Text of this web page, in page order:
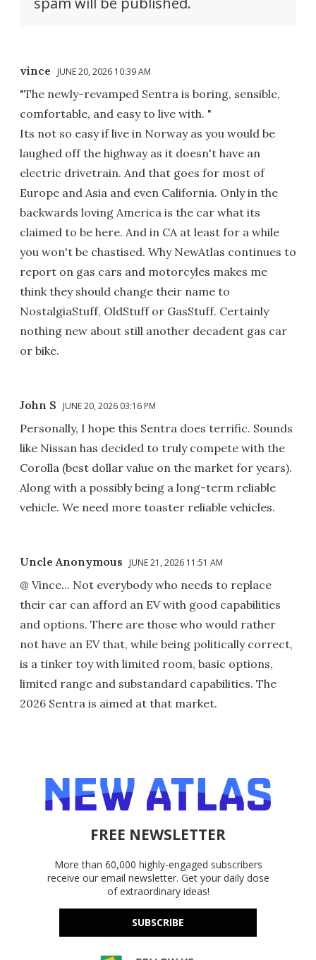
vince JUNE 20, 2026 10:39 AM
"The newly-revamped Sentra is boring, sensible,
comfortable, and easy to live with. "
Its not so easy if live in Norway as you would be
laughed off the highway as it doesn't have an
electric drivetrain. And that goes for most of
Europe and Asia and even California. Only in the
backwards loving America is the car what its
claimed to be here. And in CA at least for a while
you won't be chastised. Why NewAtlas continues to
report on gas cars and motorcyles makes me
think they should change their name to
NostalgiaStuff, OldStuff or GasStuff. Certainly
nothing new about still another decadent gas car
or bike.
John S JUNE 20, 2026 03:16 PM
Personally, I hope this Sentra does terrific. Sounds
like Nissan has decided to truly compete with the
Corolla (best dollar value on the market for years).
Along with a possibly being a long-term reliable
vehicle. We need more toaster reliable vehicles.
Uncle Anonymous JUNE 21, 2026 11:51 AM
@ Vince... Not everybody who needs to replace
their car can afford an EV with good capabilities
and options. There are those who would rather
not have an EV that, while being politically correct,
is a tinker toy with limited room, basic options,
limited range and substandard capabilities. The
2026 Sentra is aimed at that market.
FREE NEWSLETTER
More than 60,000 highly-engaged subscribers
receive our email newsletter. Get your daily dose
of extraordinary ideas!
SUBSCRIBE